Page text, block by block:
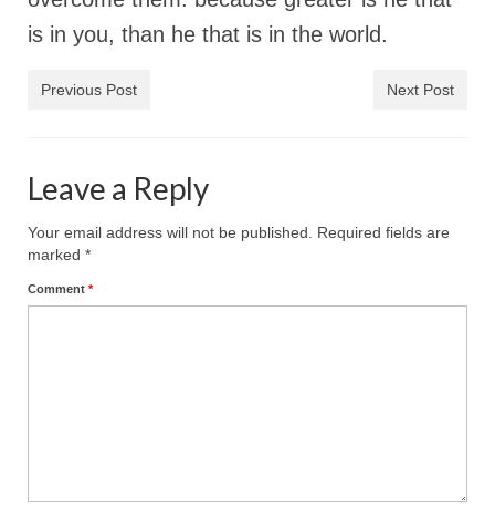
“The Right Thing” – Jordan Grenon
Jordan Bishop Newsletter – Preaches
JORDAN’S JOURNAL 9-26-24
Mark Grenon
“Redemption Unveiled: Triumph Over False
is in you, than he that is in the world.
Previous Post Next Post
Leave a Reply
Your email address will not be published. Required fields are
marked *
Comment *